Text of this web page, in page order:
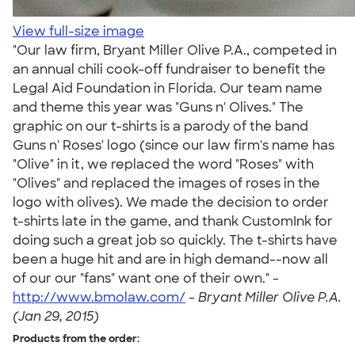
View full-size image
"Our law firm, Bryant Miller Olive P.A., competed in
an annual chili cook-off fundraiser to benefit the
Legal Aid Foundation in Florida. Our team name
and theme this year was "Guns n' Olives." The
graphic on our t-shirts is a parody of the band
Guns n' Roses' logo (since our law firm's name has
"Olive" in it, we replaced the word "Roses" with
"Olives" and replaced the images of roses in the
logo with olives). We made the decision to order
t-shirts late in the game, and thank CustomInk for
doing such a great job so quickly. The t-shirts have
been a huge hit and are in high demand--now all
of our our "fans" want one of their own." -
http://www.bmolaw.com/ - Bryant Miller Olive P.A.
(Jan 29, 2015)
Products from the order: